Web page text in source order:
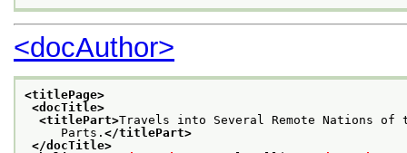
<docAuthor>
<titlePage>
<docTitle>
<titlePart>Travels into Several Remote Nations of
Parts. </titlePart>
</docTitle>